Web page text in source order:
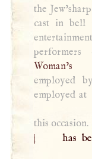
the
cast in bell
employed
employed at
this occasion.
| has